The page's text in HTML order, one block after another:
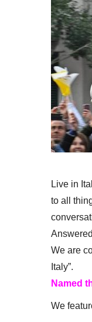
Live in
to all
We are
Italy”.
Named
We